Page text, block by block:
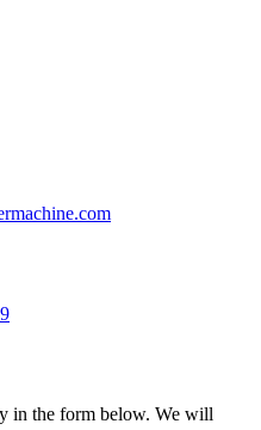
in the form below. We will